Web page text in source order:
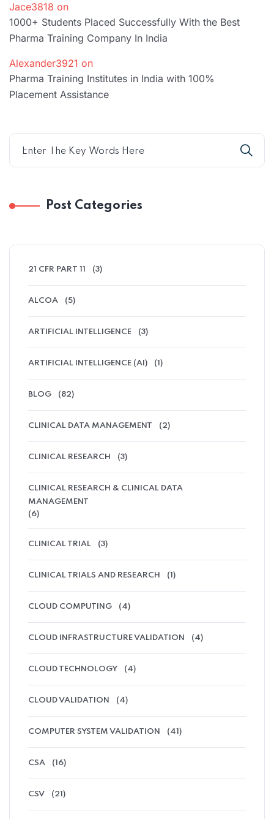
Jace3818 on
1000+ Students Placed Successfully With the Best
Pharma Training Company In India
Alexander3921 on
Pharma Training Institutes in India with 100%
Placement Assistance
Post Categories
21 CFR PART 11 (3)
ALCOA (5)
ARTIFICIAL INTELLIGENCE (3)
ARTIFICIAL INTELLIGENCE (AI) (1)
BLOG (82)
CLINICAL DATA MANAGEMENT (2)
CLINICAL RESEARCH (3)
CLINICAL RESEARCH & CLINICAL DATA
MANAGEMENT
(6)
CLINICAL TRIAL (3)
CLINICAL TRIALS AND RESEARCH (1)
CLOUD COMPUTING (4)
CLOUD INFRASTRUCTURE VALIDATION (4)
CLOUD TECHNOLOGY (4)
CLOUD VALIDATION (4)
COMPUTER SYSTEM VALIDATION (41)
CSA (16)
CSV (21)